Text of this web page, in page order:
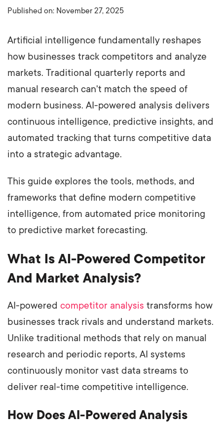
Published on: November 27, 2025
Artificial intelligence fundamentally reshapes
how businesses track competitors and analyze
markets. Traditional quarterly reports and
manual research can't match the speed of
modern business. AI-powered analysis delivers
continuous intelligence, predictive insights, and
automated tracking that turns competitive data
into a strategic advantage.
This guide explores the tools, methods, and
frameworks that define modern competitive
intelligence, from automated price monitoring
to predictive market forecasting.
What Is AI-Powered Competitor
And Market Analysis?
AI-powered competitor analysis transforms how
businesses track rivals and understand markets.
Unlike traditional methods that rely on manual
research and periodic reports, AI systems
continuously monitor vast data streams to
deliver real-time competitive intelligence.
How Does AI-Powered Analysis